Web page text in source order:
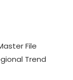
File
Trend